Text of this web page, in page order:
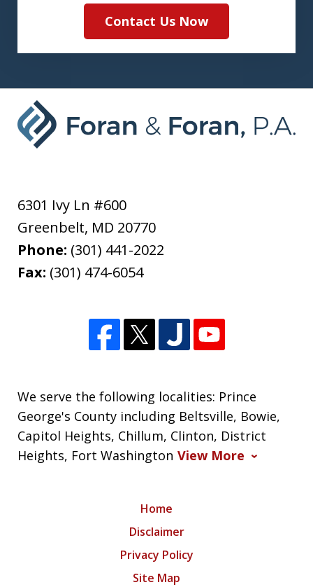
Contact Us Now
6301 Ivy Ln #600
Greenbelt, MD 20770
Phone: (301) 441-2022
Fax: (301) 474-6054
We serve the following localities: Prince
George's County including Beltsville, Bowie,
Capitol Heights, Chillum, Clinton, District
Heights, Fort Washington View More
Home
Disclaimer
Privacy Policy
Site Map